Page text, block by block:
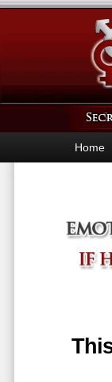
Home